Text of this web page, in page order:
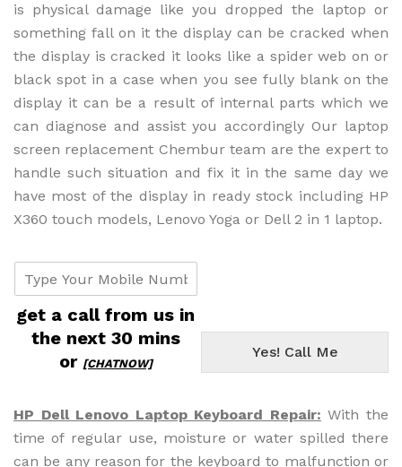
is physical damage like you dropped the laptop or
something fall on it the display can be cracked when
the display is cracked it looks like a spider web on or
black spot in a case when you see fully blank on the
display it can be a result of internal parts which we
can diagnose and assist you accordingly Our laptop
screen replacement Chembur team are the expert to
handle such situation and fix it in the same day we
have most of the display in ready stock including HP
X360 touch models, Lenovo Yoga or Dell 2 in 1 laptop.
t
p
h
o
get a call from us in
the next 30 mins
or [CHATNOW]
Yes! Call Me
HP Dell Lenovo Laptop Keyboard Repair: With the
time of regular use, moisture or water spilled there
can be any reason for the keyboard to malfunction or